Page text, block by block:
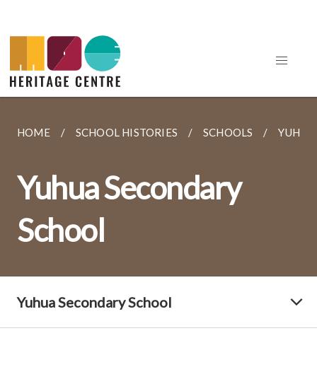
HOME SCHOOL HISTORIES SCHOOLS
Yuhua Secondary
School
Yuhua Secondary School